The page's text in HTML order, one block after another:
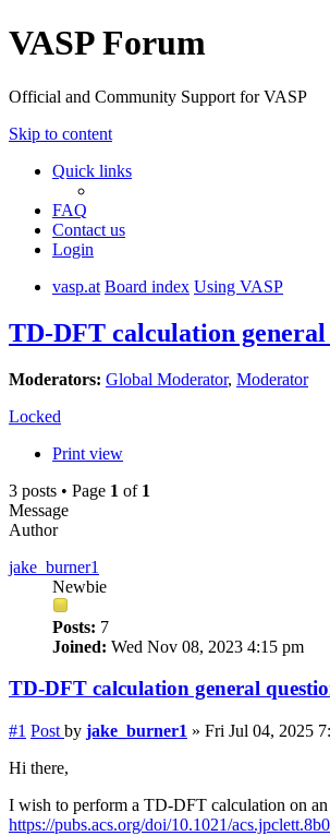
VASP Forum
Official and Community Support for VASP
Skip to content
Quick links
FAQ
Contact us
Login
vasp.at Board index Using VASP
TD-DFT calculation general
Moderators: Global Moderator, Moderator
Locked
Print view
3 posts • Page 1 of 1
Message
Author
jake_burner1
Newbie
Posts: 7
Joined: Wed Nov 08, 2023 4:15 pm
TD-DFT calculation general
#1 Post by jake_burner1 » Fri Jul 04, 2025
Hi there,
I wish to perform a TD-DFT calculation on
https://pubs.acs.org/doi/10.1021/